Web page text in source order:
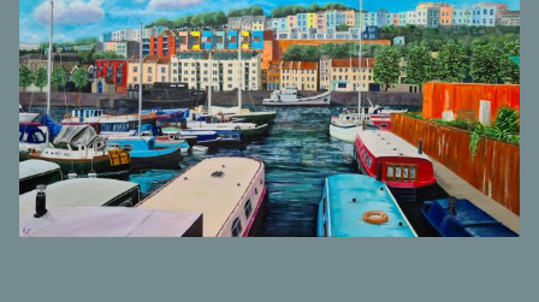
Shop
Commissions
Art Map
Art Chronology
Contact
New to collecting?
Landscape
format